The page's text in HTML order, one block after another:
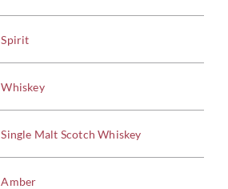
Spirit
Whiskey
Single Malt Scotch Whiskey
Amber